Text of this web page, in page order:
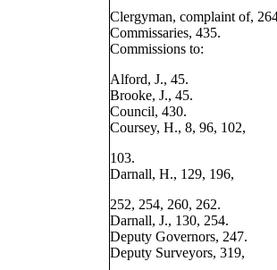
Clergyman, complaint of,
Commissaries, 435.
Commissions to:
Alford, J., 45.
Brooke, J., 45.
Council, 430.
Coursey, H., 8, 96, 102,
103.
Darnall, H., 129, 196,
252, 254, 260, 262.
Darnall, J., 130, 254.
Deputy Governors, 247.
Deputy Surveyors, 319,